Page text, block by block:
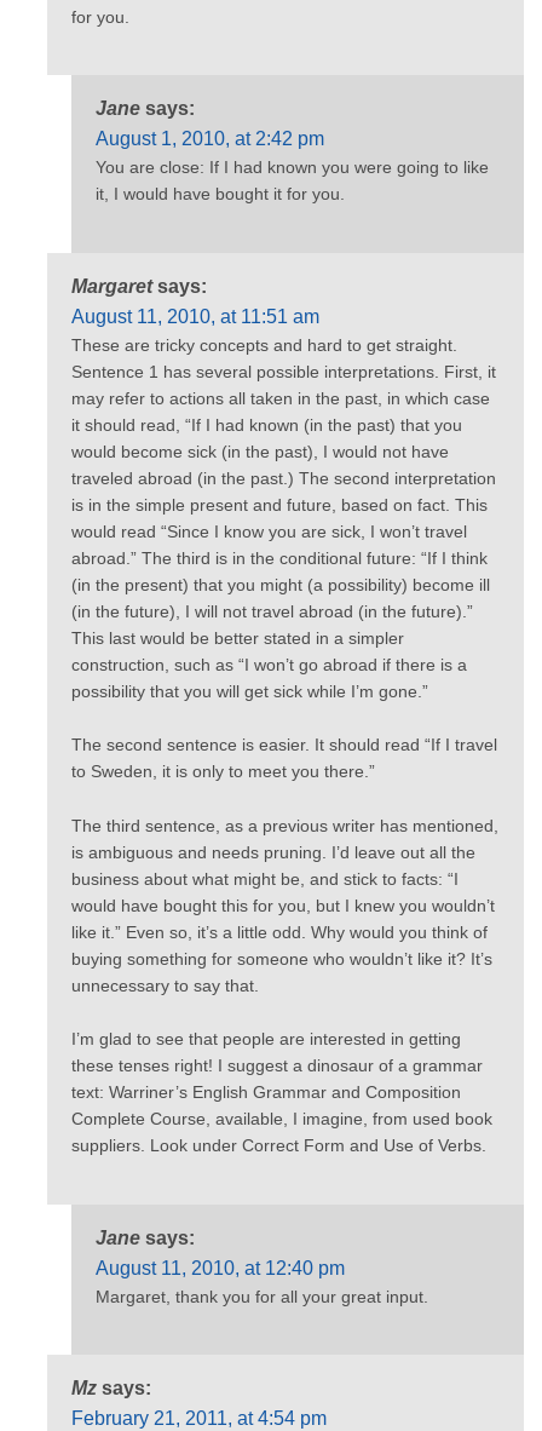
for you.
Jane says:
August 1, 2010, at 2:42 pm
You are close: If I had known you were going to like
it, I would have bought it for you.
Margaret says:
August 11, 2010, at 11:51 am
These are tricky concepts and hard to get straight.
Sentence 1 has several possible interpretations. First, it
may refer to actions all taken in the past, in which case
it should read, “If I had known (in the past) that you
would become sick (in the past), I would not have
traveled abroad (in the past.) The second interpretation
is in the simple present and future, based on fact. This
would read “Since I know you are sick, I won’t travel
abroad.” The third is in the conditional future: “If I think
(in the present) that you might (a possibility) become ill
(in the future), I will not travel abroad (in the future).”
This last would be better stated in a simpler
construction, such as “I won’t go abroad if there is a
possibility that you will get sick while I’m gone.”
The second sentence is easier. It should read “If I travel
to Sweden, it is only to meet you there.”
The third sentence, as a previous writer has mentioned,
is ambiguous and needs pruning. I’d leave out all the
business about what might be, and stick to facts: “I
would have bought this for you, but I knew you wouldn’t
like it.” Even so, it’s a little odd. Why would you think of
buying something for someone who wouldn’t like it? It’s
unnecessary to say that.
I’m glad to see that people are interested in getting
these tenses right! I suggest a dinosaur of a grammar
text: Warriner’s English Grammar and Composition
Complete Course, available, I imagine, from used book
suppliers. Look under Correct Form and Use of Verbs.
Jane says:
August 11, 2010, at 12:40 pm
Margaret, thank you for all your great input.
Mz says:
February 21, 2011, at 4:54 pm